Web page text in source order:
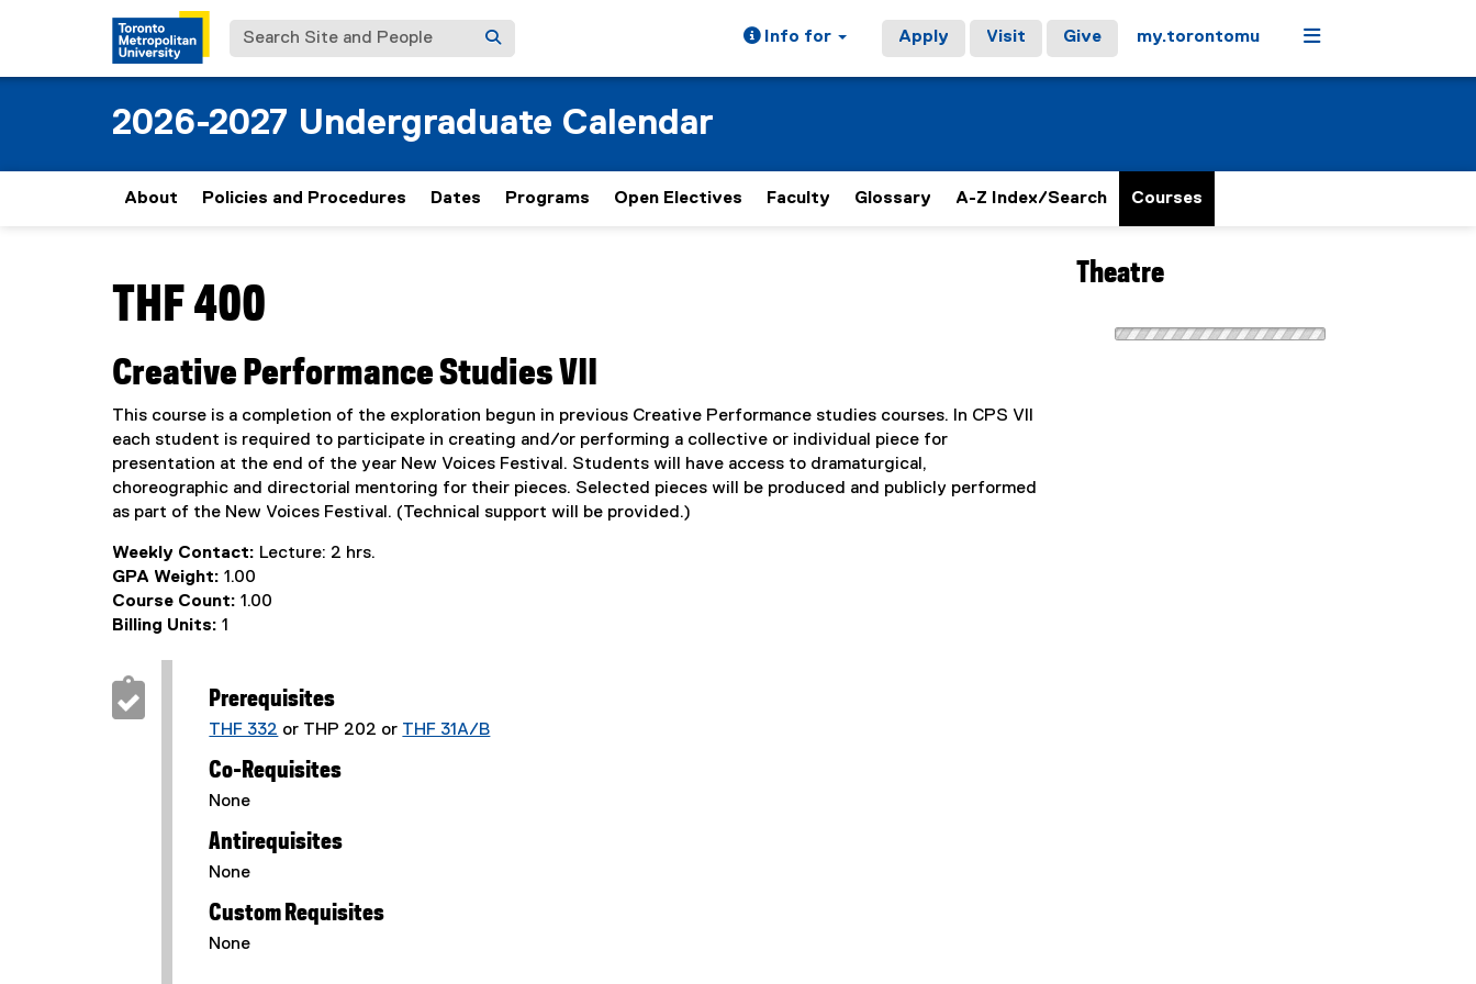
Search Site and People Info for Apply Visit Give my.torontomu Menu
2026-2027 Undergraduate Calendar
About Policies and Procedures Dates Programs Open Electives Faculty Glossary A-Z Index/Search Courses
THF 400
Creative Performance Studies VII
This course is a completion of the exploration begun in previous Creative Performance studies courses. In CPS VII
each student is required to participate in creating and/or performing a collective or individual piece for
presentation at the end of the year New Voices Festival. Students will have access to dramaturgical,
choreographic and directorial mentoring for their pieces. Selected pieces will be produced and publicly performed
as part of the New Voices Festival. (Technical support will be provided.)
Weekly Contact: Lecture: 2 hrs.
GPA Weight: 1.00
Course Count: 1.00
Billing Units: 1
Prerequisites
THF 332 or THP 202 or THF 31A/B
Co-Requisites
None
Antirequisites
None
Custom Requisites
None
Theatre